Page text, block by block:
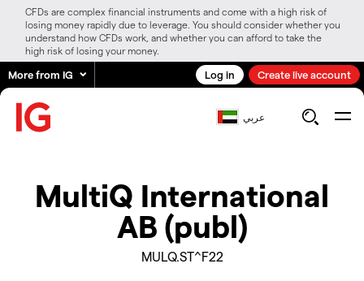
CFDs are complex financial instruments and come with a high risk of
losing money rapidly due to leverage. You should consider whether you
understand how CFDs work, and whether you can afford to take the
high risk of losing your money.
More from IG Log in Create live account
عربي
MultiQ International
AB (publ)
MULQ.ST^F22